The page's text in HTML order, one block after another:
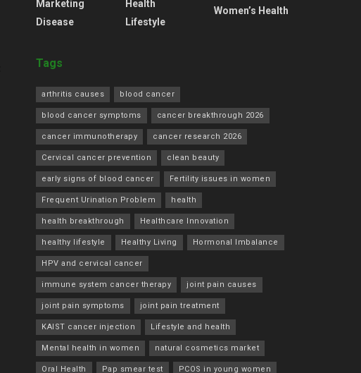
Marketing
Disease
Health
Lifestyle
Women’s Health
Tags
arthritis causes blood cancer
blood cancer symptoms cancer breakthrough 2026
cancer immunotherapy cancer research 2026
Cervical cancer prevention clean beauty
early signs of blood cancer Fertility issues in women
Frequent Urination Problem health
health breakthrough Healthcare Innovation
healthy lifestyle Healthy Living Hormonal Imbalance
HPV and cervical cancer
immune system cancer therapy joint pain causes
joint pain symptoms joint pain treatment
KAIST cancer injection Lifestyle and health
Mental health in women natural cosmetics market
Oral Health Pap smear test PCOS in young women